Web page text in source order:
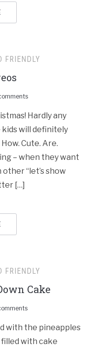
FRIENDLY
Hardly any
kids will definitely
Cute. Are.
– when they want
“let’s show
[…]
FRIENDLY
Cake
with the pineapples
with cake